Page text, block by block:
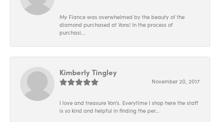
My Fiance was overwhelmed by the beauty of the
diamond purchased at Vons! In the process of
purchasi...
Kimberly Tingley
November 20, 2017
I love and treasure Von's. Everytime I shop here the staff
is so kind and helpful in finding the per...